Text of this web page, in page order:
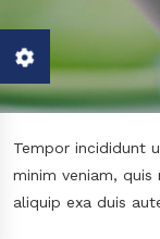
Tempor incididunt
minim veniam,
aliquip exa duis